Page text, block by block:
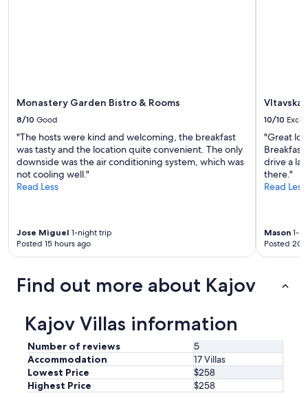
Monastery Garden Bistro & Rooms
8/10 Good
"The hosts were kind and welcoming, the breakfast
was tasty and the location quite convenient. The only
downside was the air conditioning system, which was
not cooling well."
Read Less
Jose Miguel 1-night trip
Posted 15 hours ago
Vltavská
10/10
"Great
Breakfast
drive a
there."
Read Less
Mason 1-
Posted 20
Find out more about Kajov
Kajov Villas information
Number of reviews
5
Accommodation
17 Villas
Lowest Price
$258
Highest Price
$258